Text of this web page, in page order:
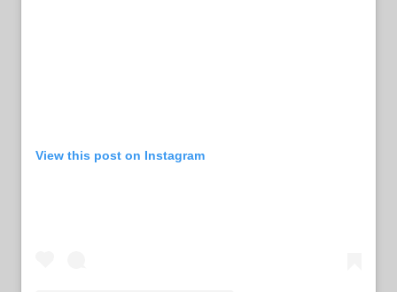
View this post on Instagram